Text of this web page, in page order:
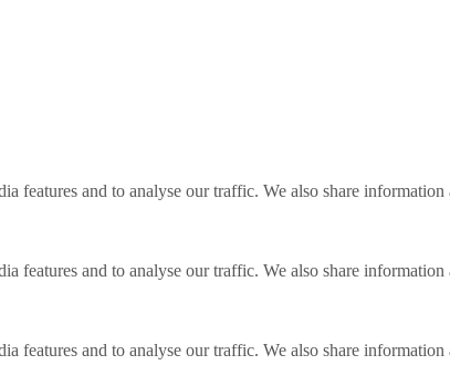
features and to analyse our traffic. We also share
features and to analyse our traffic. We also share
features and to analyse our traffic. We also share